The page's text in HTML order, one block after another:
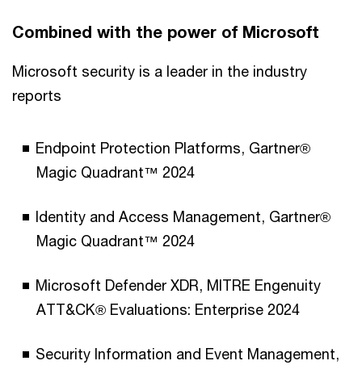
Combined with the power of Microsoft
Microsoft security is a leader in the industry
reports
Endpoint Protection Platforms, Gartner®
Magic Quadrant™ 2024
Identity and Access Management, Gartner®
Magic Quadrant™ 2024
Microsoft Defender XDR, MITRE Engenuity
ATT&CK® Evaluations: Enterprise 2024
Security Information and Event Management​​,